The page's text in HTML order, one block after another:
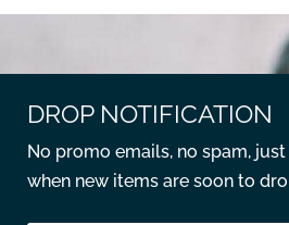
DROP NOTIFICATION
No promo emails, no spam,
when new items are soon to